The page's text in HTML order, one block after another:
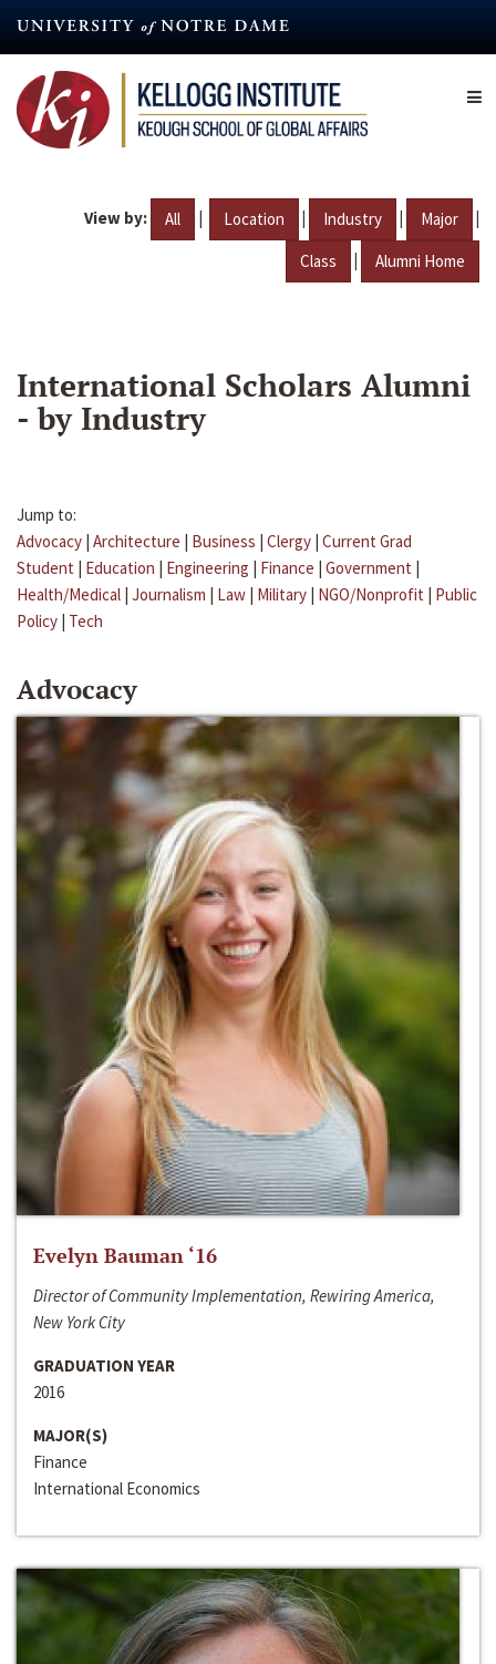
content
View by: All | Location | Industry | Major |
Class | Alumni Home
International Scholars Alumni
- by Industry
Jump to:
Advocacy | Architecture | Business | Clergy | Current Grad
Student | Education | Engineering | Finance | Government |
Health/Medical | Journalism | Law | Military | NGO/Nonprofit | Public
Policy | Tech
Advocacy
Evelyn Bauman ‘16
Director of Community Implementation, Rewiring America,
New York City
GRADUATION YEAR
2016
MAJOR(S)
Finance
International Economics